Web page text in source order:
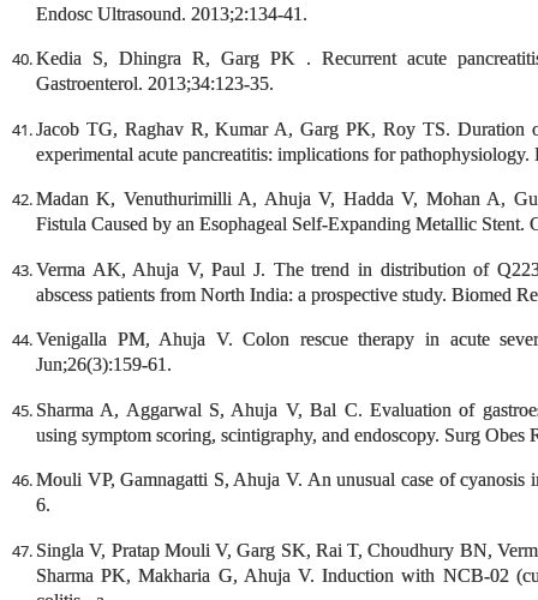
Endosc Ultrasound. 2013;2:134-41.
Kedia S, Dhingra R, Garg PK . Recurrent acute
Gastroenterol. 2013;34:123-35.
Jacob TG, Raghav R, Kumar A, Garg PK, Roy TS. Duration
experimental acute pancreatitis: implications for
Madan K, Venuthurimilli A, Ahuja V, Hadda V, Mohan A,
Fistula Caused by an Esophageal Self-Expanding Metallic Stent.
Verma AK, Ahuja V, Paul J. The trend in distribution of
abscess patients from North India: a prospective study. Biomed
Venigalla PM, Ahuja V. Colon rescue therapy in acute
Jun;26(3):159-61.
Sharma A, Aggarwal S, Ahuja V, Bal C. Evaluation of
using symptom scoring, scintigraphy, and endoscopy. Surg
Mouli VP, Gamnagatti S, Ahuja V. An unusual case of cyanosis
6.
Singla V, Pratap Mouli V, Garg SK, Rai T, Choudhury BN,
Sharma PK, Makharia G, Ahuja V. Induction with NCB-02